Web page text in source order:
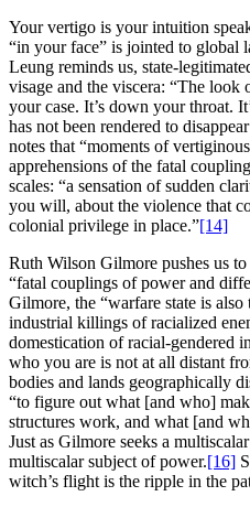
Your vertigo is your intuition
“in your face” is jointed to global
Leung reminds us, state-
visage and the viscera: “The look
your case. It’s down your throat.
has not been rendered to
notes that “moments of
apprehensions of the fatal
scales: “a sensation of sudden
you will, about the violence that
colonial privilege in place.”[14]
Ruth Wilson Gilmore pushes us
“fatal couplings of power and
Gilmore, the “warfare state is also
industrial killings of racialized
domestication of racial-gendered
who you are is not at all distant
bodies and lands geographically
“to figure out what [and who]
structures work, and what [and
Just as Gilmore seeks a
multiscalar subject of power.[16]
witch’s flight is the ripple in the